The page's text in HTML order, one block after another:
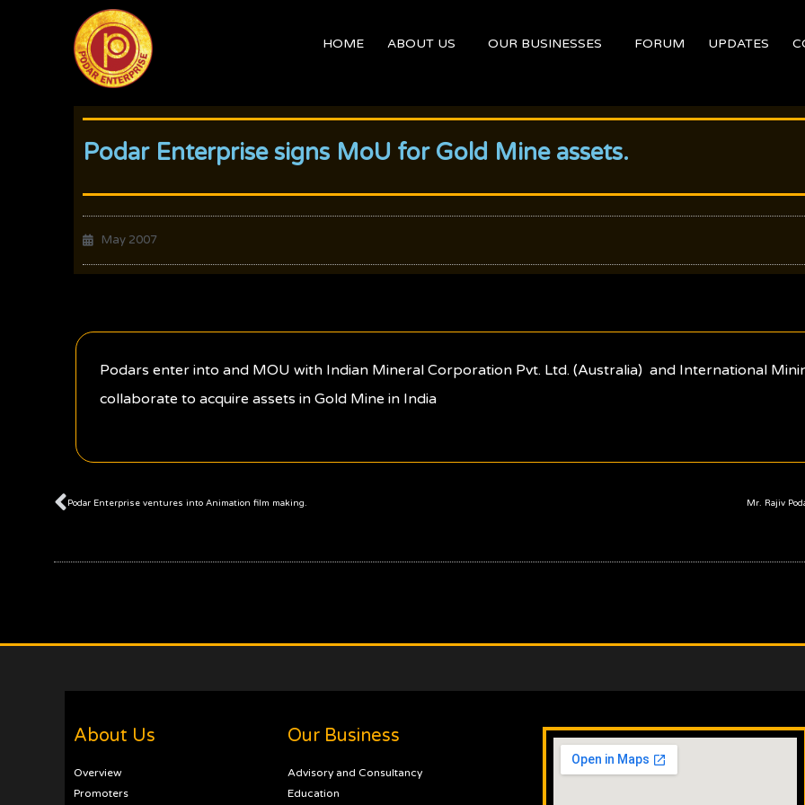
HOME ABOUT US OUR BUSINESSES FORUM UPDATES
Podar Enterprise signs MoU for Gold Mine assets.
May 2007
Podars enter into and MOU with Indian Mineral Corporation Pvt. Ltd. (Australia) and International
collaborate to acquire assets in Gold Mine in India
Prev
Podar Enterprise ventures into Animation film making. Mr. Rajiv
About Us
Overview
Promoters
Our Business
Advisory and Consultancy
Education